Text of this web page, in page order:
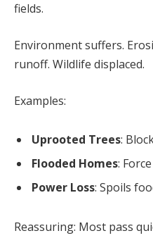
fields.
Environment suffers.
runoff. Wildlife displaced.
Examples:
Uprooted Trees:
Flooded Homes:
Power Loss: Spoils
Reassuring: Most pass